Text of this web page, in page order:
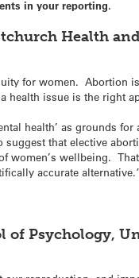
in your reporting.
Health
for women. Abortion
health issue is the right
health’ as grounds
that elective
women’s wellbeing.
accurate
of Psychology,